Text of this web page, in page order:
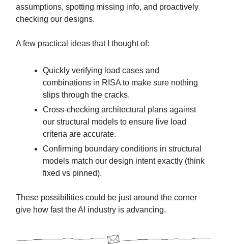
assumptions, spotting missing info, and proactively
checking our designs.
A few practical ideas that I thought of:
Quickly verifying load cases and
combinations in RISA to make sure nothing
slips through the cracks.
Cross-checking architectural plans against
our structural models to ensure live load
criteria are accurate.
Confirming boundary conditions in structural
models match our design intent exactly (think
fixed vs pinned).
These possibilities could be just around the corner
give how fast the AI industry is advancing.